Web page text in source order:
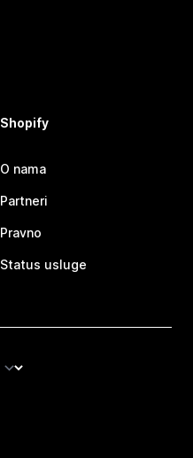
Shopify
O nama
Partneri
Pravno
Status usluge